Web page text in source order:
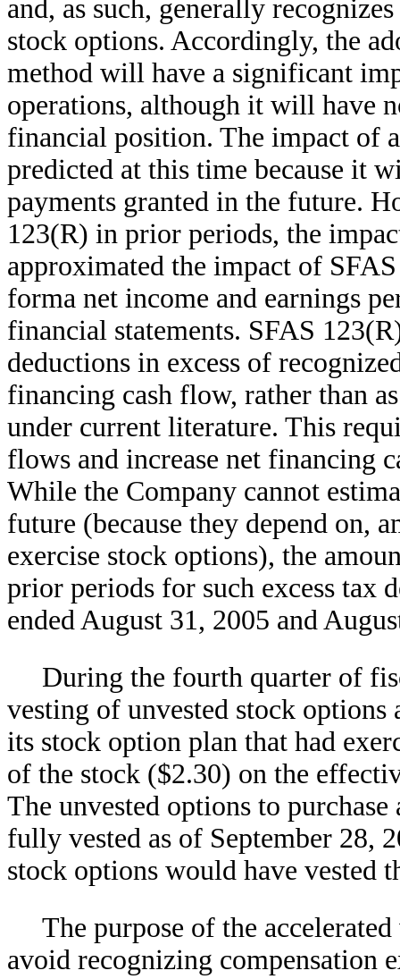
and, as such, generally
stock options. Accordingly, the
method will have a significant
operations, although it will have
financial position. The impact of
predicted at this time because it
payments granted in the future.
123(R) in prior periods, the
approximated the impact of
forma net income and earnings
financial statements. SFAS
deductions in excess of
financing cash flow, rather than
under current literature. This
flows and increase net financing
While the Company cannot
future (because they depend on,
exercise stock options), the
prior periods for such excess tax
ended August 31, 2005 and
During the fourth quarter of
vesting of unvested stock options
its stock option plan that had
of the stock ($2.30) on the
The unvested options to
fully vested as of September 28,
stock options would have vested
The purpose of the
avoid recognizing compensation